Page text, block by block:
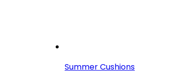
Summer Cushions